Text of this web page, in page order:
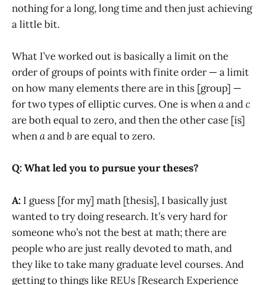
nothing for a long, long time and then just achieving
a little bit.
What I’ve worked out is basically a limit on the
order of groups of points with finite order — a limit
on how many elements there are in this [group] —
for two types of elliptic curves. One is whenaandc
are both equal to zero, and then the other case [is]
whenaandb are equal to zero.
Q: What led you to pursue your theses?
A: I guess [for my] math [thesis], I basically just
wanted to try doing research. It’s very hard for
someone who’s not the best at math; there are
people who are just really devoted to math, and
they like to take many graduate level courses. And
getting to things like REUs [Research Experience